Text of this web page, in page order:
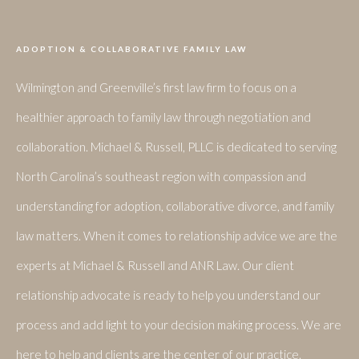
ADOPTION & COLLABORATIVE FAMILY LAW
Wilmington and Greenville’s first law firm to focus on a
healthier approach to family law through negotiation and
collaboration. Michael & Russell, PLLC is dedicated to serving
North Carolina’s southeast region with compassion and
understanding for adoption, collaborative divorce, and family
law matters. When it comes to relationship advice we are the
experts at Michael & Russell and ANR Law. Our client
relationship advocate is ready to help you understand our
process and add light to your decision making process. We are
here to help and clients are the center of our practice.